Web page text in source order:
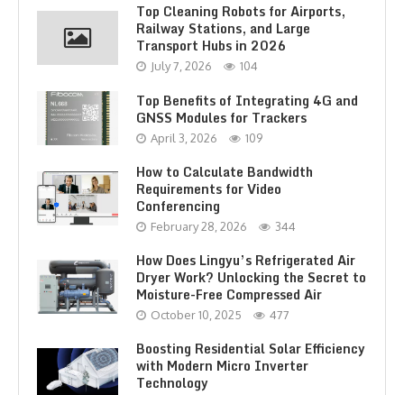
Top Cleaning Robots for Airports,
Railway Stations, and Large
Transport Hubs in 2026
July 7, 2026 104
Top Benefits of Integrating 4G and
GNSS Modules for Trackers
April 3, 2026 109
How to Calculate Bandwidth
Requirements for Video
Conferencing
February 28, 2026 344
How Does Lingyu’s Refrigerated Air
Dryer Work? Unlocking the Secret to
Moisture-Free Compressed Air
October 10, 2025 477
Boosting Residential Solar Efficiency
with Modern Micro Inverter
Technology